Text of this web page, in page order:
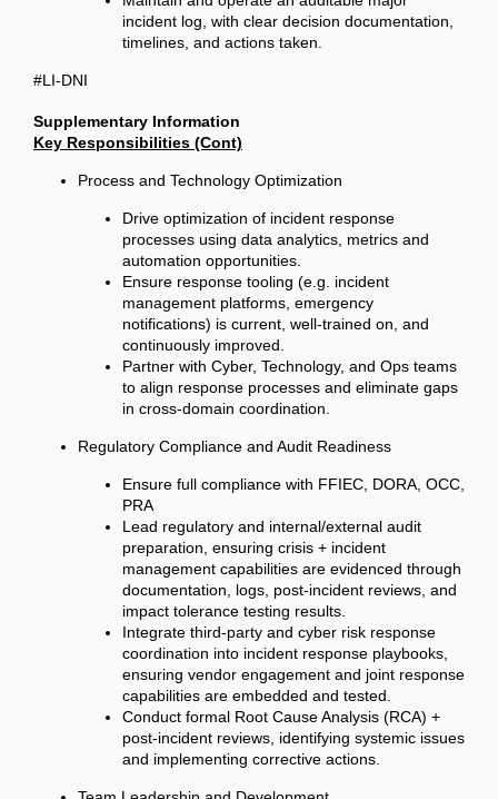
incident log, with clear decision documentation,
timelines, and actions taken.
#LI-DNI
Supplementary Information
Key Responsibilities (Cont)
Process and Technology Optimization
Drive optimization of incident response
processes using data analytics, metrics and
automation opportunities.
Ensure response tooling (e.g. incident
management platforms, emergency
notifications) is current, well-trained on, and
continuously improved.
Partner with Cyber, Technology, and Ops teams
to align response processes and eliminate gaps
in cross-domain coordination.
Regulatory Compliance and Audit Readiness
Ensure full compliance with FFIEC, DORA, OCC,
PRA
Lead regulatory and internal/external audit
preparation, ensuring crisis + incident
management capabilities are evidenced through
documentation, logs, post-incident reviews, and
impact tolerance testing results.
Integrate third-party and cyber risk response
coordination into incident response playbooks,
ensuring vendor engagement and joint response
capabilities are embedded and tested.
Conduct formal Root Cause Analysis (RCA) +
post-incident reviews, identifying systemic issues
and implementing corrective actions.